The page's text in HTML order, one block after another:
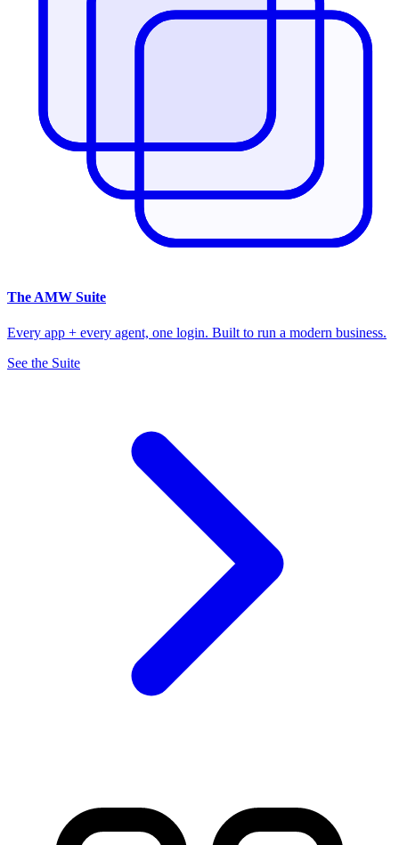
The AMW Suite
Every app + every agent, one login. Built to run a modern business.
See the Suite